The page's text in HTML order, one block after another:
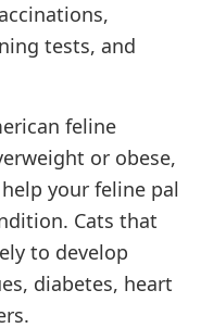
tests, and
feline
or obese,
your feline pal
Cats that
to develop
diabetes, heart